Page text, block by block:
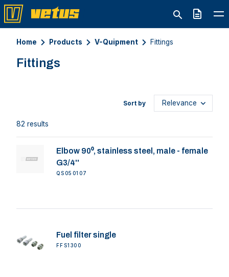
Quote
Home Products V-Quipment Fittings
Fittings
82 results
Sort by
Elbow 90⁰, stainless steel, male - female
G3/4''
QS050107
Fuel filter single
FFS1300